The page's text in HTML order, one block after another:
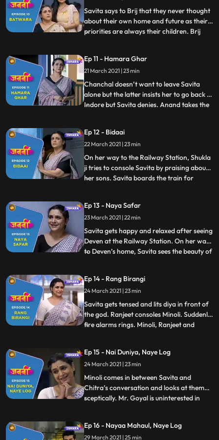
this. Savita overhea
Savita says to Brij that they never thought
about their own home and future as their
priorities are always their children. Brij
Payal and Anand get relaxed. Deven has
the chit with no. 1 written on it. Minoli gets
p
...
Ep 11 - Hamara Ghar
21 March 2021 | 23 min
Chanchal doesn’t want to leave Savita
alone but the latter insists her to go back to
Indore but Savita denies. Anand takes the
day has come when Savita has to leave the
house forever. She touches Brij’s name
plate and g
...
Ep 12 - Bidaai
22 March 2021 | 23 min
On her way to the Railway Station, Shukla
ji tries to console Savita by praising about
her sons. Savita boards the train for
her new journey. Savita gathers herself
and sits on her reserved train seat. A lady
with an intrigue pe
...
Ep 13 - Naya Safar
23 March 2021 | 22 min
Savita gets happy and relaxed after seeing
Deven at the Railway Station. On her way
to Deven’s home, Savita sees the beauty of
beggar, comes near Savita and gives her
some Mumbai life style tips. As Savita
enters, Minoli and
...
Ep 14 - Rang Birangi
24 March 2021 | 23 min
Savita gets tensed and lits diya in front of
the god. Ranjeet consoles Minoli. Suddenly,
fire alarms rings. Minoli, Ranjeet and
realize the fire alarm buzzed because of
Savita. Savita gets embarrassed in front
of ever
...
Ep 15 - Nai Duniya, Naye Log
24 March 2021 | 23 min
Minoli comes in between Savita and
Chitra’s conversation and looks at them
sceptically. Mr. Goyal is uninterested in
Minoli is in tension as she has the gut
...
Ep 16 - Nayaa Mahaul, Naye Log
29 March 2021 | 25 min